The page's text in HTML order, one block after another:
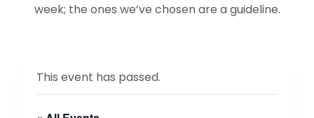
week; the ones we’ve chosen are a guideline.
This event has passed.